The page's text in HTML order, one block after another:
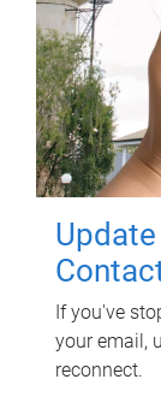
If you've
your email,
reconnect.